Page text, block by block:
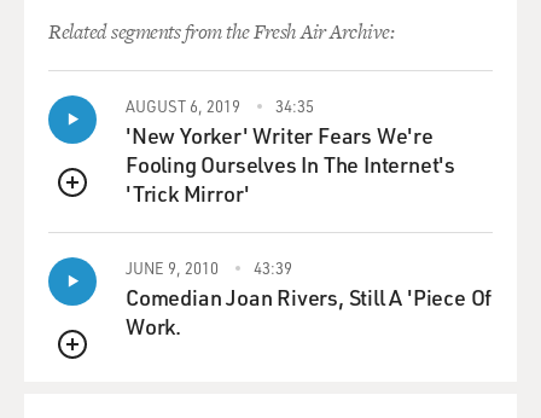
Mr. FANTE: Oh sure. They silence it while you’re doing
the drugs and the
alcohol, and then there’s the Mr. Hyde part of that
character that’s released
in action. You don’t hear the voice anymore, but you
become the character.
So you know, jail and, you know, fights and car wrecks
and all this stuff that
Related segments from the Fresh Air Archive:
QUEUE
AUGUST 6, 2019 34:35
'New Yorker' Writer Fears We're
Fooling Ourselves In The Internet's
'Trick Mirror'
QUEUE
JUNE 9, 2010 43:39
Comedian Joan Rivers, Still A 'Piece Of
Work.